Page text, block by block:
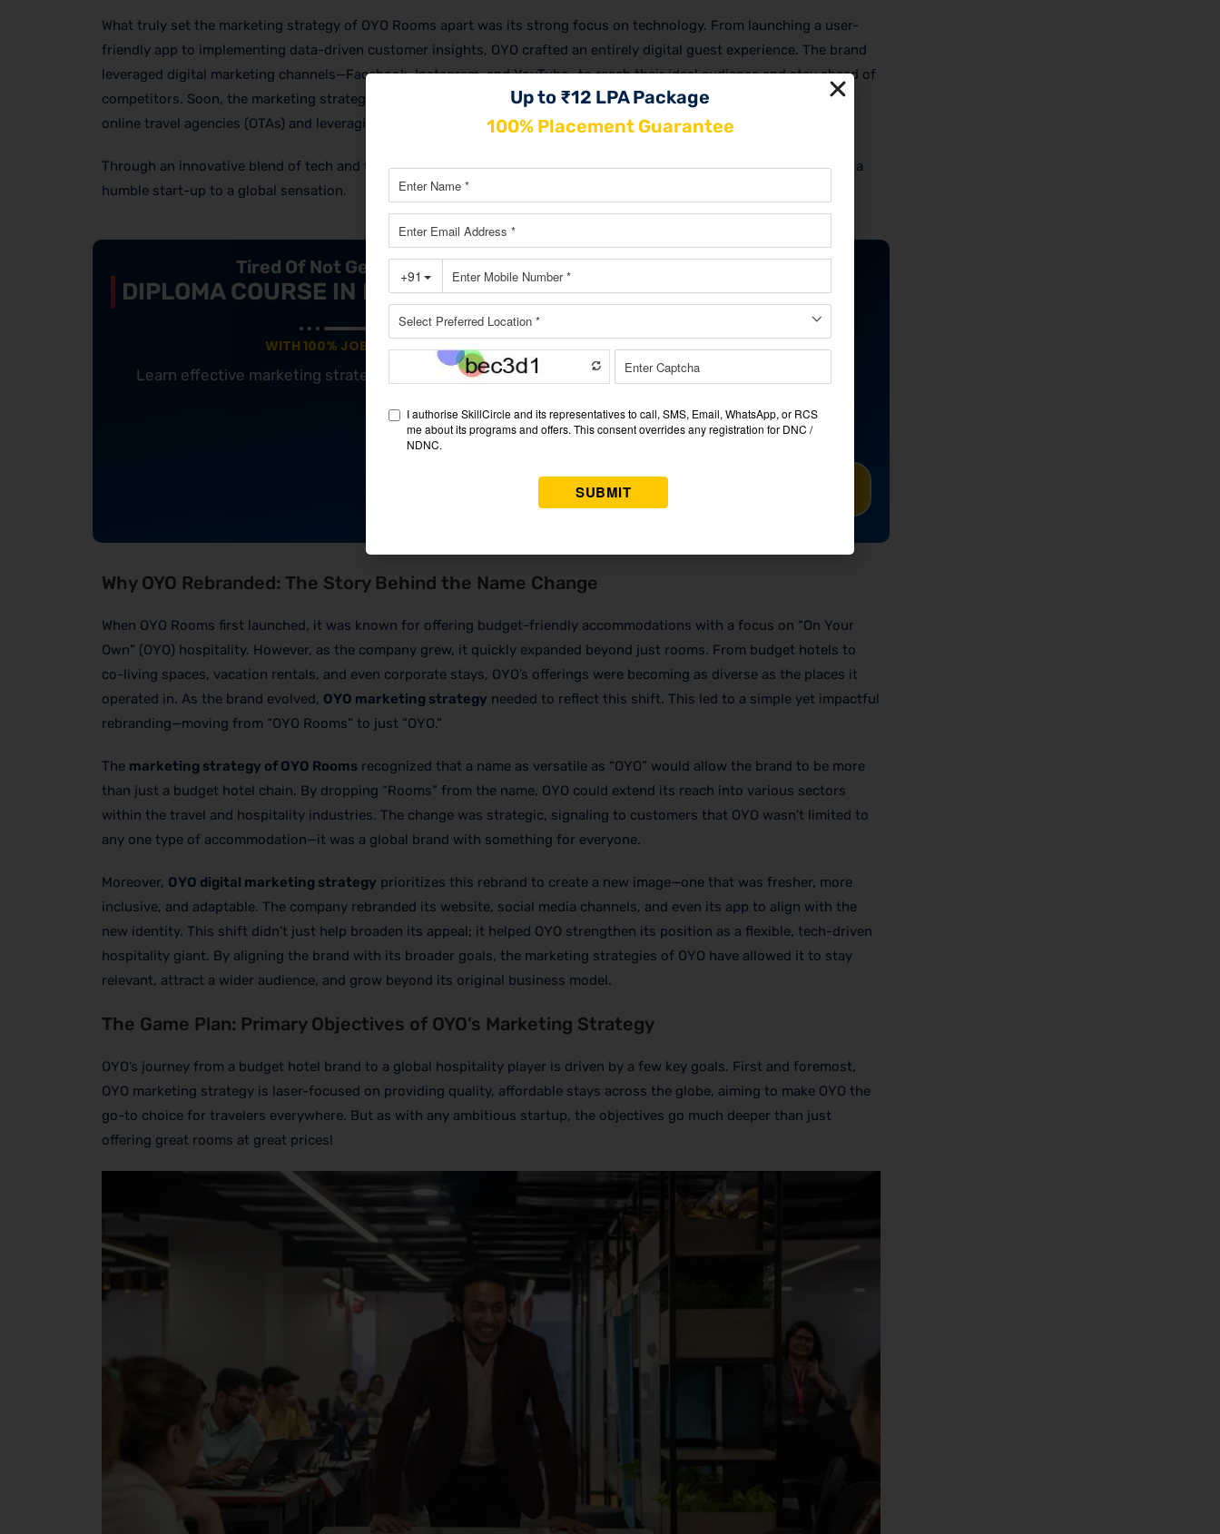
What truly set the marketing strategy of OYO Rooms apart was its strong focus on technology. From launching a user-
friendly app to implementing data-driven customer insights, OYO crafted an entirely digital guest experience. The brand
leveraged digital marketing channels—Facebook, Instagram, and YouTube—to reach their ideal audience and stay ahead of
competitors. Soon, the marketing strategies of OYO grew beyond just social media, encompassing partnerships with
online travel agencies (OTAs) and leveraging SEO to ensure they topped search results.
Through an innovative blend of tech and travel know-how,OYO marketing strategyhas transformed the brand from a
humble start-up to a global sensation.
Tired Of Not Getting A JOB?
DIPLOMA COURSE IN DIGITAL MARKETING
WITH 100% JOB GUARANTEE
Learn effective marketing strategies & maximize your income.
JOIN OUR MASTERCLASS LIMITED
Why OYO Rebranded: The Story Behind the Name Change
When OYO Rooms first launched, it was known for offering budget-friendly accommodations with a focus on “On Your
Own” (OYO) hospitality. However, as the company grew, it quickly expanded beyond just rooms. From budget hotels to
co-living spaces, vacation rentals, and even corporate stays, OYO’s offerings were becoming as diverse as the places it
operated in. As the brand evolved, OYO marketing strategy needed to reflect this shift. This led to a simple yet impactful
rebranding—moving from “OYO Rooms” to just “OYO.”
The marketing strategy of OYO Rooms recognized that a name as versatile as “OYO” would allow the brand to be more
than just a budget hotel chain. By dropping “Rooms” from the name, OYO could extend its reach into various sectors
within the travel and hospitality industries. The change was strategic, signaling to customers that OYO wasn’t limited to
any one type of accommodation—it was a global brand with something for everyone.
Moreover, OYO digital marketing strategy prioritizes this rebrand to create a new image—one that was fresher, more
inclusive, and adaptable. The company rebranded its website, social media channels, and even its app to align with the
new identity. This shift didn’t just help broaden its appeal; it helped OYO strengthen its position as a flexible, tech-driven
hospitality giant. By aligning the brand with its broader goals, the marketing strategies of OYO have allowed it to stay
relevant, attract a wider audience, and grow beyond its original business model.
The Game Plan: Primary Objectives of OYO’s Marketing Strategy
OYO’s journey from a budget hotel brand to a global hospitality player is driven by a few key goals. First and foremost,
OYO marketing strategy is laser-focused on providing quality, affordable stays across the globe, aiming to make OYO the
go-to choice for travelers everywhere. But as with any ambitious startup, the objectives go much deeper than just
offering great rooms at great prices!
Up to ₹12 LPA Package
100% Placement Guarantee